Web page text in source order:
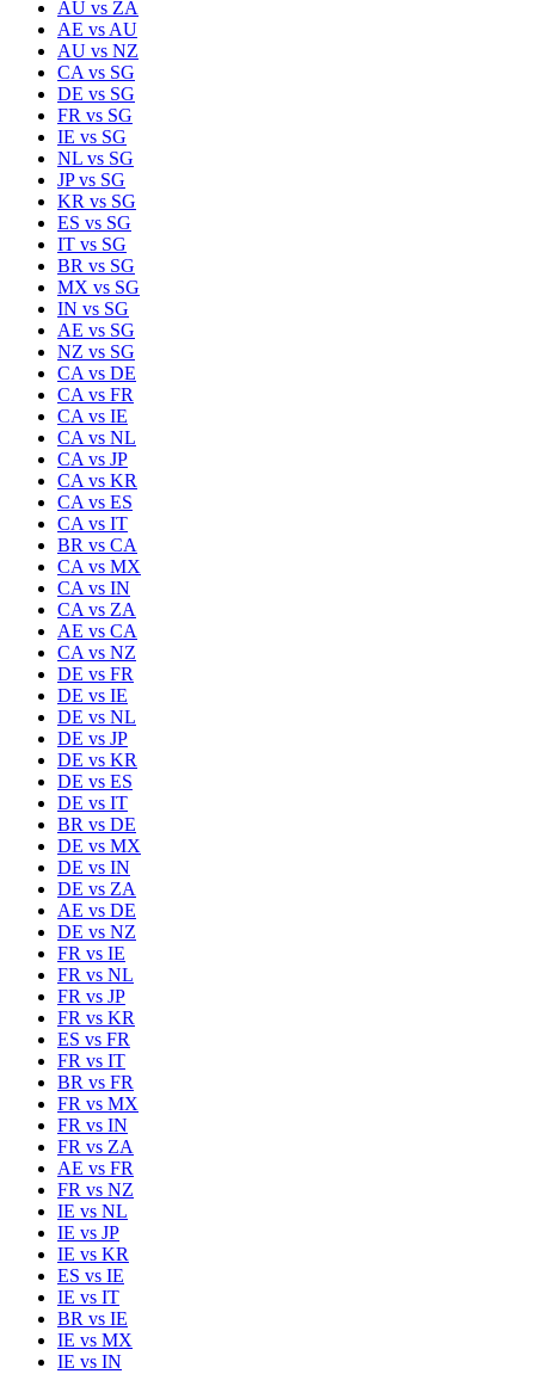
AU vs ZA
AE vs AU
AU vs NZ
CA vs SG
DE vs SG
FR vs SG
IE vs SG
NL vs SG
JPvs SG
KR vs SG
ES vs SG
IT vs SG
BR vs SG
MX vs SG
IN vs SG
AE vs SG
NZ vs SG
CA vs DE
CA vs FR
CA vs IE
CA vs NL
CA vs JP
CA vs KR
CA vs ES
CA vs IT
BR vs CA
CA vs MX
CA vs IN
CA vs ZA
AE vs CA
CA vs NZ
DE vs FR
DE vs IE
DE vs NL
DE vs JP
DE vs KR
DE vs ES
DE vs IT
BR vs DE
DE vs MX
DE vs IN
DE vs ZA
AE vs DE
DE vs NZ
FR vs IE
FR vs NL
FR vs JP
FR vs KR
ES vs FR
FR vs IT
BR vs FR
FR vs MX
FR vs IN
FR vs ZA
AE vs FR
FR vs NZ
IE vs NL
IE vs JP
IE vs KR
ES vs IE
IE vs IT
BR vs IE
IE vs MX
IE vs IN